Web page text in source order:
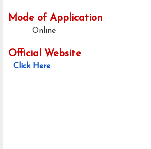
Mode of Application
Online
Official Website
Click Here